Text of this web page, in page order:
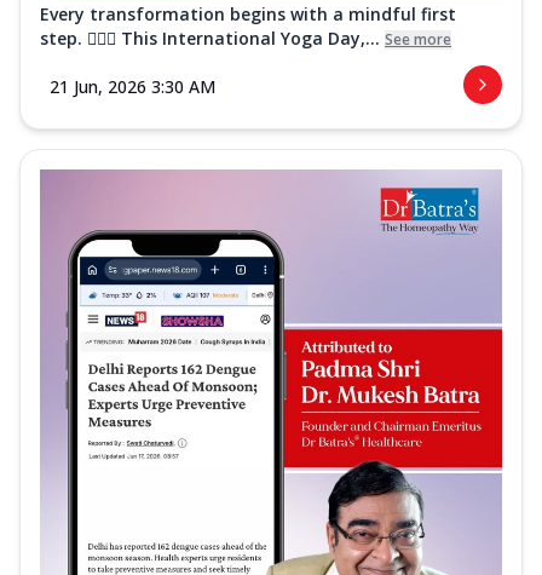
Every transformation begins with a mindful first
step. 🧘‍♀️✨ This International Yoga Day,... See more
21 Jun, 2026 3:30 AM